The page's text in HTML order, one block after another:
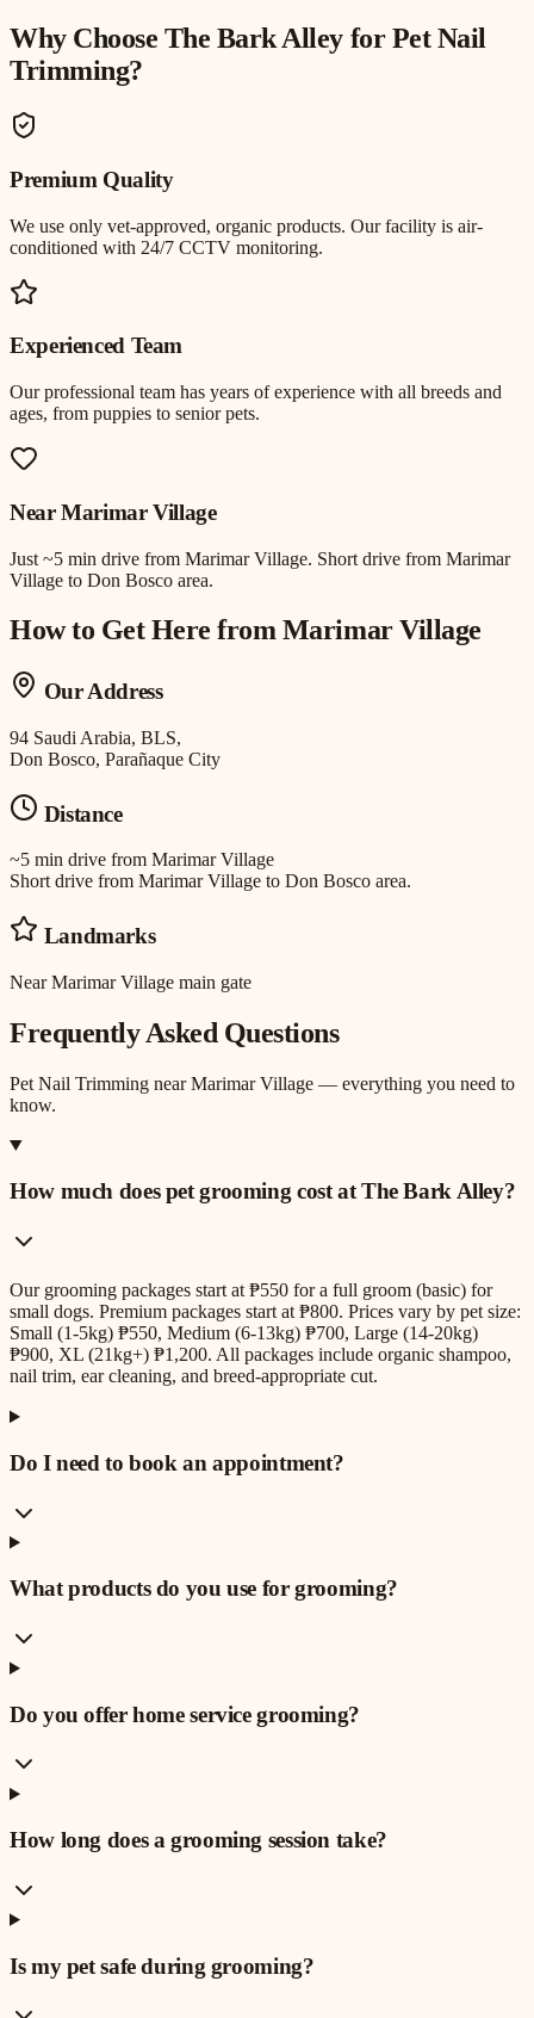
Why Choose The Bark Alley forPet Nail
Trimming?
Premium Quality
We use only vet-approved, organic products. Our facility is air-
conditioned with 24/7 CCTV monitoring.
Experienced Team
Our professional team has years of experience with all breeds and
ages, from puppies to senior pets.
NearMarimar Village
Just ~5 min drive from Marimar Village. Short drive from Marimar
Village to Don Bosco area.
How to Get Here fromMarimar Village
Our Address
94 Saudi Arabia, BLS,
Don Bosco, Parañaque City
Distance
~5 min drive from Marimar Village
Short drive from Marimar Village to Don Bosco area.
Landmarks
Near Marimar Village main gate
Frequently Asked Questions
Pet Nail Trimming nearMarimar Village — everything you need to
know.
How much does pet grooming cost at The Bark Alley?
Our grooming packages start at ₱550 for a full groom (basic) for
small dogs. Premium packages start at ₱800. Prices vary by pet size:
Small (1-5kg) ₱550, Medium (6-13kg) ₱700, Large (14-20kg)
₱900, XL (21kg+) ₱1,200. All packages include organic shampoo,
nail trim, ear cleaning, and breed-appropriate cut.
Do I need to book an appointment?
What products do you use for grooming?
Do you offer home service grooming?
How long does a grooming session take?
Is my pet safe during grooming?